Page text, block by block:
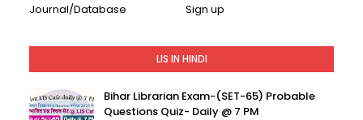
Journal/Database
Sign up
LIS IN HINDI
Bihar Librarian Exam-(SET-65) Probable
Questions Quiz- Daily @ 7 PM